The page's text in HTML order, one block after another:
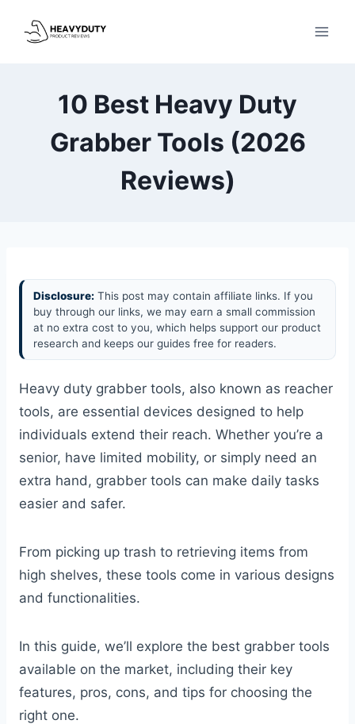
10 Best Heavy Duty
Grabber Tools (2026
Reviews)
Disclosure: This post may contain affiliate links. If you
buy through our links, we may earn a small commission
at no extra cost to you, which helps support our product
research and keeps our guides free for readers.
Heavy duty grabber tools, also known as reacher
tools, are essential devices designed to help
individuals extend their reach. Whether you’re a
senior, have limited mobility, or simply need an
extra hand, grabber tools can make daily tasks
easier and safer.
From picking up trash to retrieving items from
high shelves, these tools come in various designs
and functionalities.
In this guide, we’ll explore the best grabber tools
available on the market, including their key
features, pros, cons, and tips for choosing the
right one.